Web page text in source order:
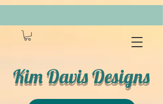
Kim Davis Designs